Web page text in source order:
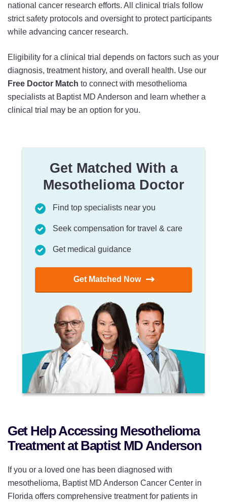
national cancer research efforts. All clinical trials follow
strict safety protocols and oversight to protect participants
while advancing cancer research.
Eligibility for a clinical trial depends on factors such as your
diagnosis, treatment history, and overall health. Use our
Free Doctor Match to connect with mesothelioma
specialists at Baptist MD Anderson and learn whether a
clinical trial may be an option for you.
Get Matched With a
Mesothelioma Doctor
Find top specialists near you
Seek compensation for travel & care
Get medical guidance
Get Matched Now
Get Help Accessing Mesothelioma
Treatment at Baptist MD Anderson
If you or a loved one has been diagnosed with
mesothelioma, Baptist MD Anderson Cancer Center in
Florida offers comprehensive treatment for patients in